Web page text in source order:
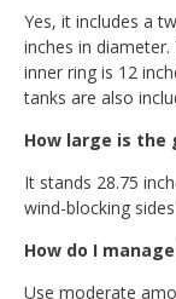
Yes, it includes a
inches in
inner ring is 12
tanks are also
How large is the
It stands 28.75
wind-blocking
How do I
Use moderate